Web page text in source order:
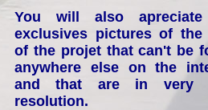
You will also
exclusives pictures of the
of the projet that can't be
anywhere else on the
and that are in very
resolution.